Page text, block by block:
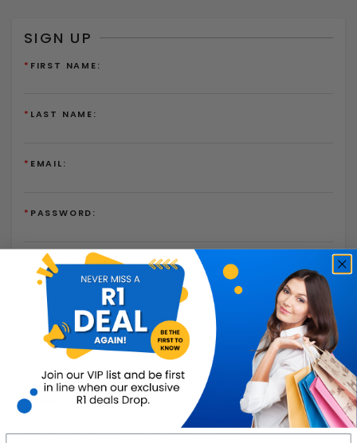
SIGN UP
* FIRST NAME:
* LAST NAME:
* EMAIL:
* PASSWORD:
PASSWORD AGAIN:
I have read and agree to the Terms of Use andPrivacy
Policy
*Please check to confirm you are not a robot.
Email